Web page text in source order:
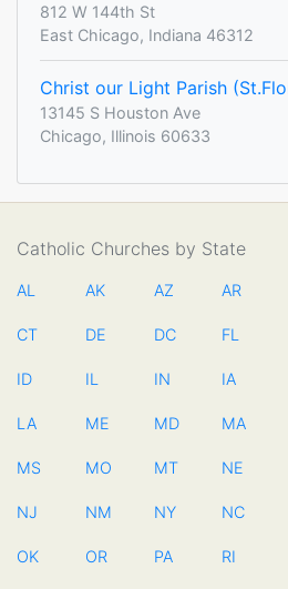
812 W 144th St
East Chicago, Indiana 46312
Christ our Light Parish
13145 S Houston Ave
Chicago, Illinois 60633
Catholic Churches by State
AL AK AZ AR
CT DE DC FL
ID IL IN IA
LA ME MD MA
MS MO MT NE
NJ NM NY NC
OK OR PA RI